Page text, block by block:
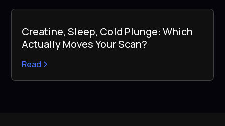
Creatine, Sleep, Cold Plunge: Which
Actually Moves Your Scan?
Read